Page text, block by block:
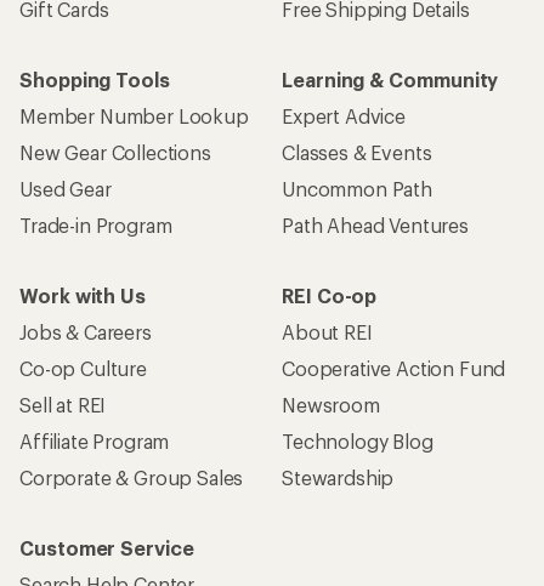
Gift Cards
Free Shipping Details
Shopping Tools
Member Number Lookup
New Gear Collections
Used Gear
Trade-in Program
Learning & Community
Expert Advice
Classes & Events
Uncommon Path
Path Ahead Ventures
Work with Us
Jobs & Careers
Co-op Culture
Sell at REI
Affiliate Program
Corporate & Group Sales
REI Co-op
About REI
Cooperative Action Fund
Newsroom
Technology Blog
Stewardship
Customer Service